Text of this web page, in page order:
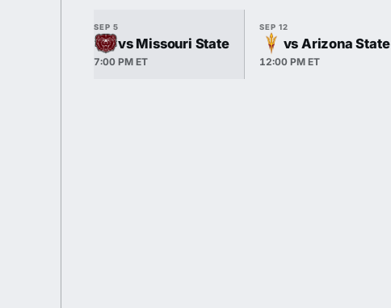
SEP 5
vs Missouri State
7:00 PM ET
SEP 12
vs Arizona State
12:00 PM ET